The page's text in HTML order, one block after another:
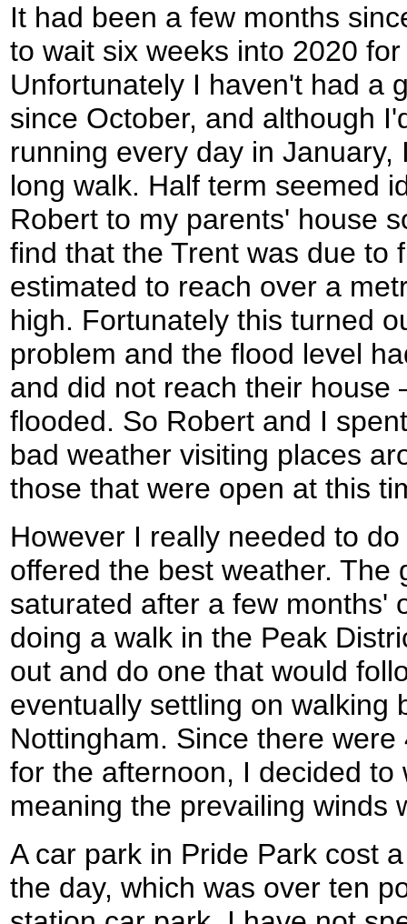
It had been a few months
to wait six weeks into 2020
Unfortunately I haven't had a
since October, and although
running every day in
long walk. Half term seemed
Robert to my parents' house
find that the Trent was due to
estimated to reach over a
high. Fortunately this turned
problem and the flood level
and did not reach their house
flooded. So Robert and I
bad weather visiting places
those that were open at this
However I really needed to
offered the best weather. The
saturated after a few months'
doing a walk in the Peak
out and do one that would
eventually settling on walking
Nottingham. Since there
for the afternoon, I decided to
meaning the prevailing winds
A car park in Pride Park cost
the day, which was over ten